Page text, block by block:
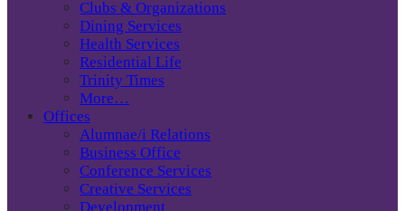
Clubs & Organizations
Dining Services
Health Services
Residential Life
Trinity Times
More…
Offices
Alumnae/i Relations
Business Office
Conference Services
Creative Services
Development